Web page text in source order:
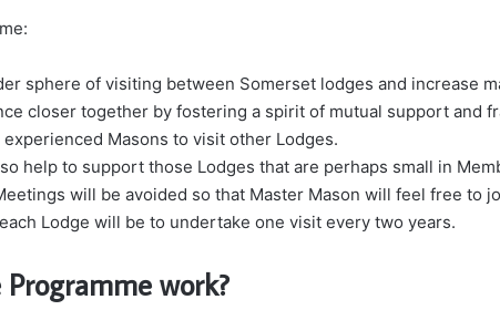
sphere of visiting between Somerset lodges and increase
closer together by fostering a spirit of mutual support and
Masons to visit other Lodges.
help to support those Lodges that are perhaps small in
will be avoided so that Master Mason will feel free to
Lodge will be to undertake one visit every two years.
work?